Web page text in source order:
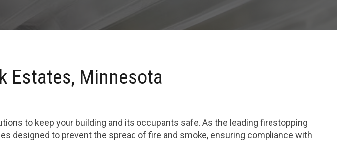
Estates, Minnesota
to keep your building and its occupants safe. As the leading firestopping
designed to prevent the spread of fire and smoke, ensuring compliance with